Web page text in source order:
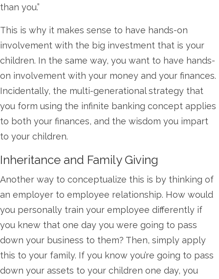
than you.”
This is why it makes sense to have hands-on
involvement with the big investment that is your
children. In the same way, you want to have hands-
on involvement with your money and your finances.
Incidentally, the multi-generational strategy that
you form using the infinite banking concept applies
to both your finances, and the wisdom you impart
to your children.
Inheritance and Family Giving
Another way to conceptualize this is by thinking of
an employer to employee relationship. How would
you personally train your employee differently if
you knew that one day you were going to pass
down your business to them? Then, simply apply
this to your family. If you know you’re going to pass
down your assets to your children one day, you